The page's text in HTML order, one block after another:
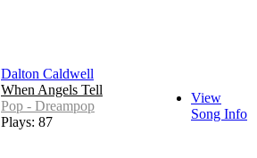
Dalton Caldwell
When Angels Tell
Pop - Dreampop
Plays: 87
View
Song Info